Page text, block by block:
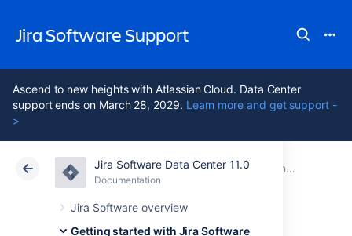
Jira Software Support
Ascend to new heights with Atlassian Cloud. Data Center
support ends on March 28, 2029. Learn more and get support -
>
Jira Software Data Center 11.0
Documentation
Jira Software overview
Getting started with Jira Software
Atlassian Support Jira Software 11.0
DocumentationGetting started as a Jira Software manager
Cloud Data Center 11.0